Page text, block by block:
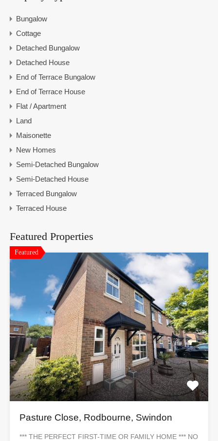
Bungalow
Cottage
Detached Bungalow
Detached House
End of Terrace Bungalow
End of Terrace House
Flat / Apartment
Land
Maisonette
New Homes
Semi-Detached Bungalow
Semi-Detached House
Terraced Bungalow
Terraced House
Featured Properties
Featured
Pasture Close, Rodbourne, Swindon
*** THE PERFECT FIRST-TIME OR FAMILY HOME *** NO